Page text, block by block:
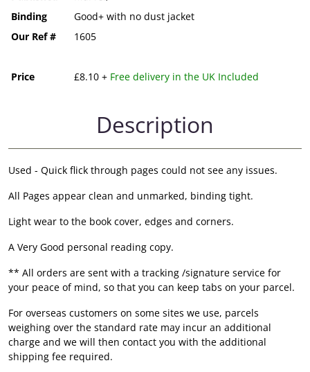
Binding
Good+ with no dust jacket
Our Ref #
1605
Price £8.10 + Free delivery in the UK Included
Description
Used - Quick flick through pages could not see any issues.
All Pages appear clean and unmarked, binding tight.
Light wear to the book cover, edges and corners.
A Very Good personal reading copy.
** All orders are sent with a tracking /signature service for
your peace of mind, so that you can keep tabs on your parcel.
For overseas customers on some sites we use, parcels
weighing over the standard rate may incur an additional
charge and we will then contact you with the additional
shipping fee required.